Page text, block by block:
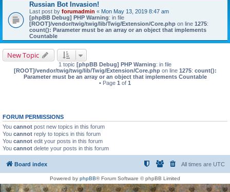
Russian Bot Invasion!
Last post by forumadmin « Mon May 13, 2019 8:47 am
[phpBB Debug] PHP Warning: in file
[ROOT]/vendor/twig/twig/lib/Twig/Extension/Core.php on line 1275:
count(): Parameter must be an array or an object that implements
Countable
New Topic
1 topic [phpBB Debug] PHP Warning: in file
[ROOT]/vendor/twig/twig/lib/Twig/Extension/Core.phpon line 1275: count():
Parameter must be an array or an object that implements Countable
• Page 1 of 1
FORUM PERMISSIONS
You cannot post new topics in this forum
You cannot reply to topics in this forum
You cannot edit your posts in this forum
You cannot delete your posts in this forum
Board index All times are UTC
Powered by phpBB® Forum Software © phpBB Limited